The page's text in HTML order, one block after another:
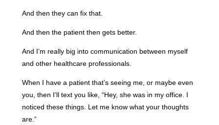
And then they can fix that.
And then the patient then gets better.
And I’m really big into communication between myself
and other healthcare professionals.
When I have a patient that’s seeing me, or maybe even
you, then I’ll text you like, “Hey, she was in my office. I
noticed these things. Let me know what your thoughts
are.”